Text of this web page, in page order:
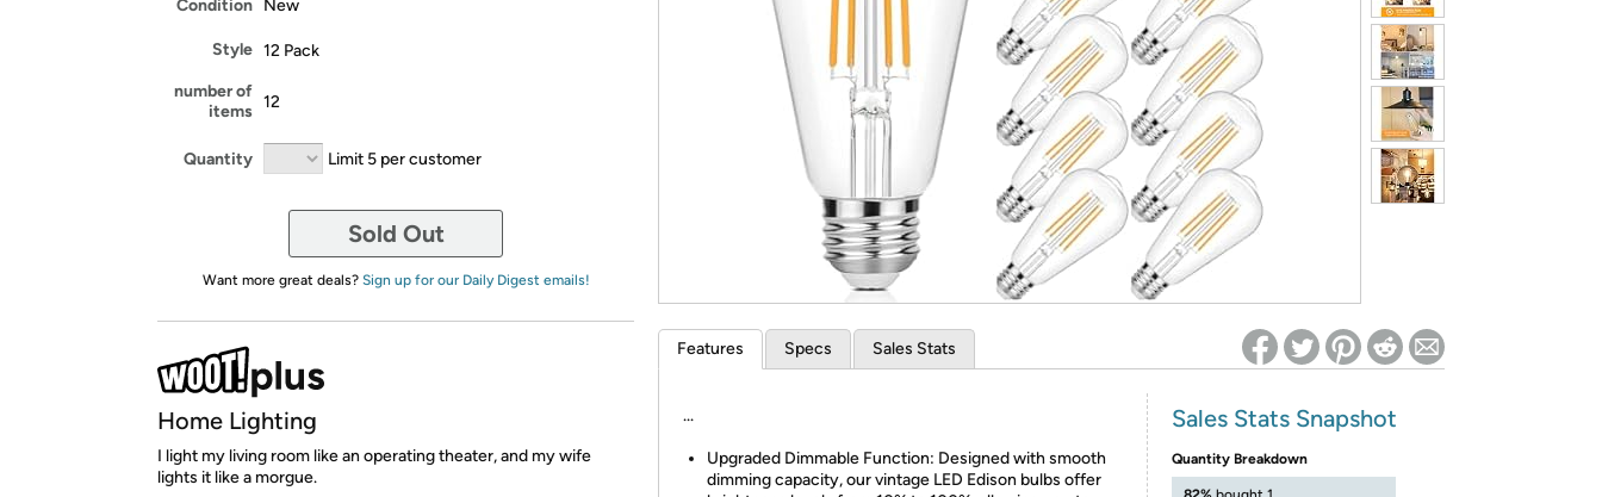
* Re-login required on Woot! for benefits to take effect
Condition New
Style 12 Pack
number of
items 12
Quantity Limit 5 per customer
Sold Out
Want more great deals? Sign up for our Daily Digest emails!
Home Lighting
I light my living room like an operating theater, and my wife
lights it like a morgue.
Features Specs Sales Stats
...
Upgraded Dimmable Function: Designed with smooth
dimming capacity, our vintage LED Edison bulbs offer
Sales Stats Snapshot
Quantity Breakdown